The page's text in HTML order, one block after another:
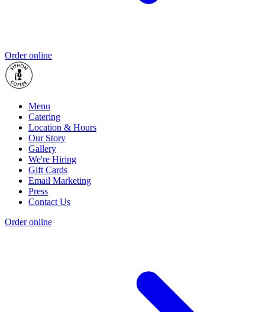
Order online
Menu
Catering
Location & Hours
Our Story
Gallery
We're Hiring
Gift Cards
Email Marketing
Press
Contact Us
Order online